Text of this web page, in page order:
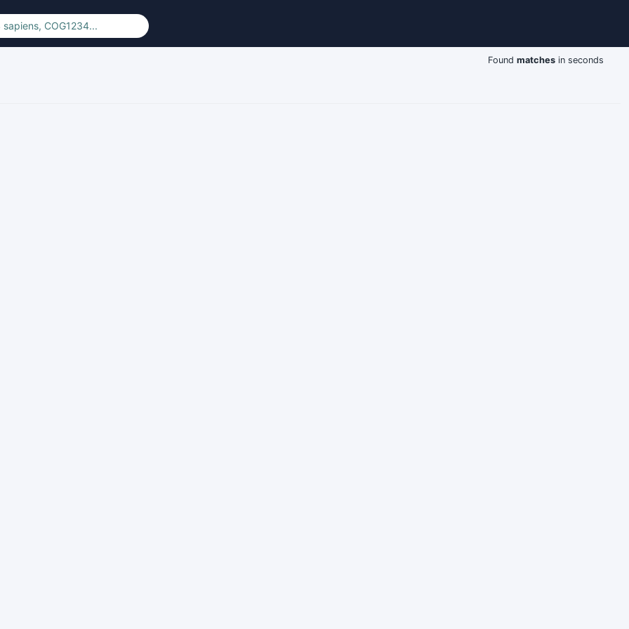
Found matches in seconds